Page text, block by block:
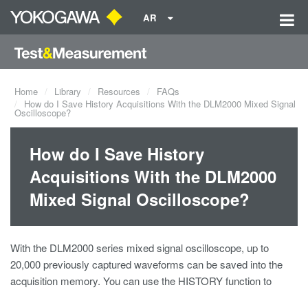
AR
Home Library Resources
FAQs
How do I Save History Acquisitions With the DLM2000 Mixed Signal
Oscilloscope?
How do I Save History
Acquisitions With the DLM2000
Mixed Signal Oscilloscope?
With the DLM2000 series mixed signal oscilloscope, up to
20,000 previously captured waveforms can be saved into the
acquisition memory. You can use the HISTORY function to